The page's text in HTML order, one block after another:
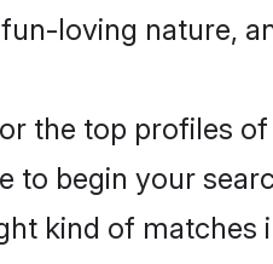
loving nature,
the top profiles
to begin your
kind of matches